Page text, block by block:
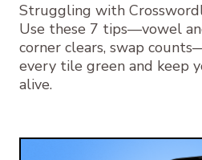
Struggling with
Use these 7 tips—vowel
corner clears, swap
every tile green and keep
alive.